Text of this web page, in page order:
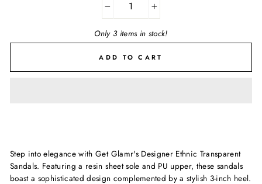
+
Only 3 items in stock!
ADD TO CART
Step into elegance with Get Glamr's Designer Ethnic Transparent
Sandals. Featuring a resin sheet sole and PU upper, these sandals
boast a sophisticated design complemented by a stylish 3-inch heel.